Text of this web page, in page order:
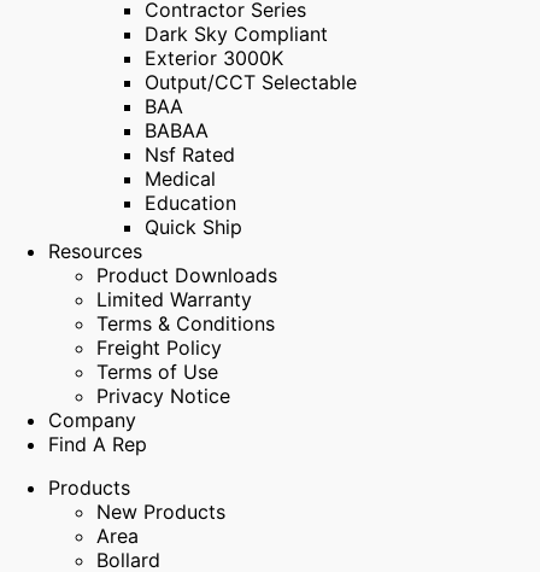
Contractor Series
Dark Sky Compliant
Exterior 3000K
Output/CCT Selectable
BAA
BABAA
Nsf Rated
Medical
Education
Quick Ship
Resources
Product Downloads
Limited Warranty
Terms & Conditions
Freight Policy
Terms of Use
Privacy Notice
Company
Find A Rep
Products
New Products
Area
Bollard